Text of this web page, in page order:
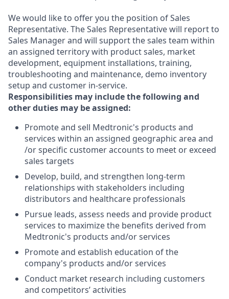
We would like to offer you the position of Sales
Representative. The Sales Representative will report to
Sales Manager and will support the sales team within
an assigned territory with product sales, market
development, equipment installations, training,
troubleshooting and maintenance, demo inventory
setup and customer in-service.
Responsibilities may include the following and
other duties may be assigned:
Promote and sell Medtronic's products and
services within an assigned geographic area and
/or specific customer accounts to meet or exceed
sales targets
Develop, build, and strengthen long-term
relationships with stakeholders including
distributors and healthcare professionals
Pursue leads, assess needs and provide product
services to maximize the benefits derived from
Medtronic's products and/or services
Promote and establish education of the
company's products and/or services
Conduct market research including customers
and competitors’ activities